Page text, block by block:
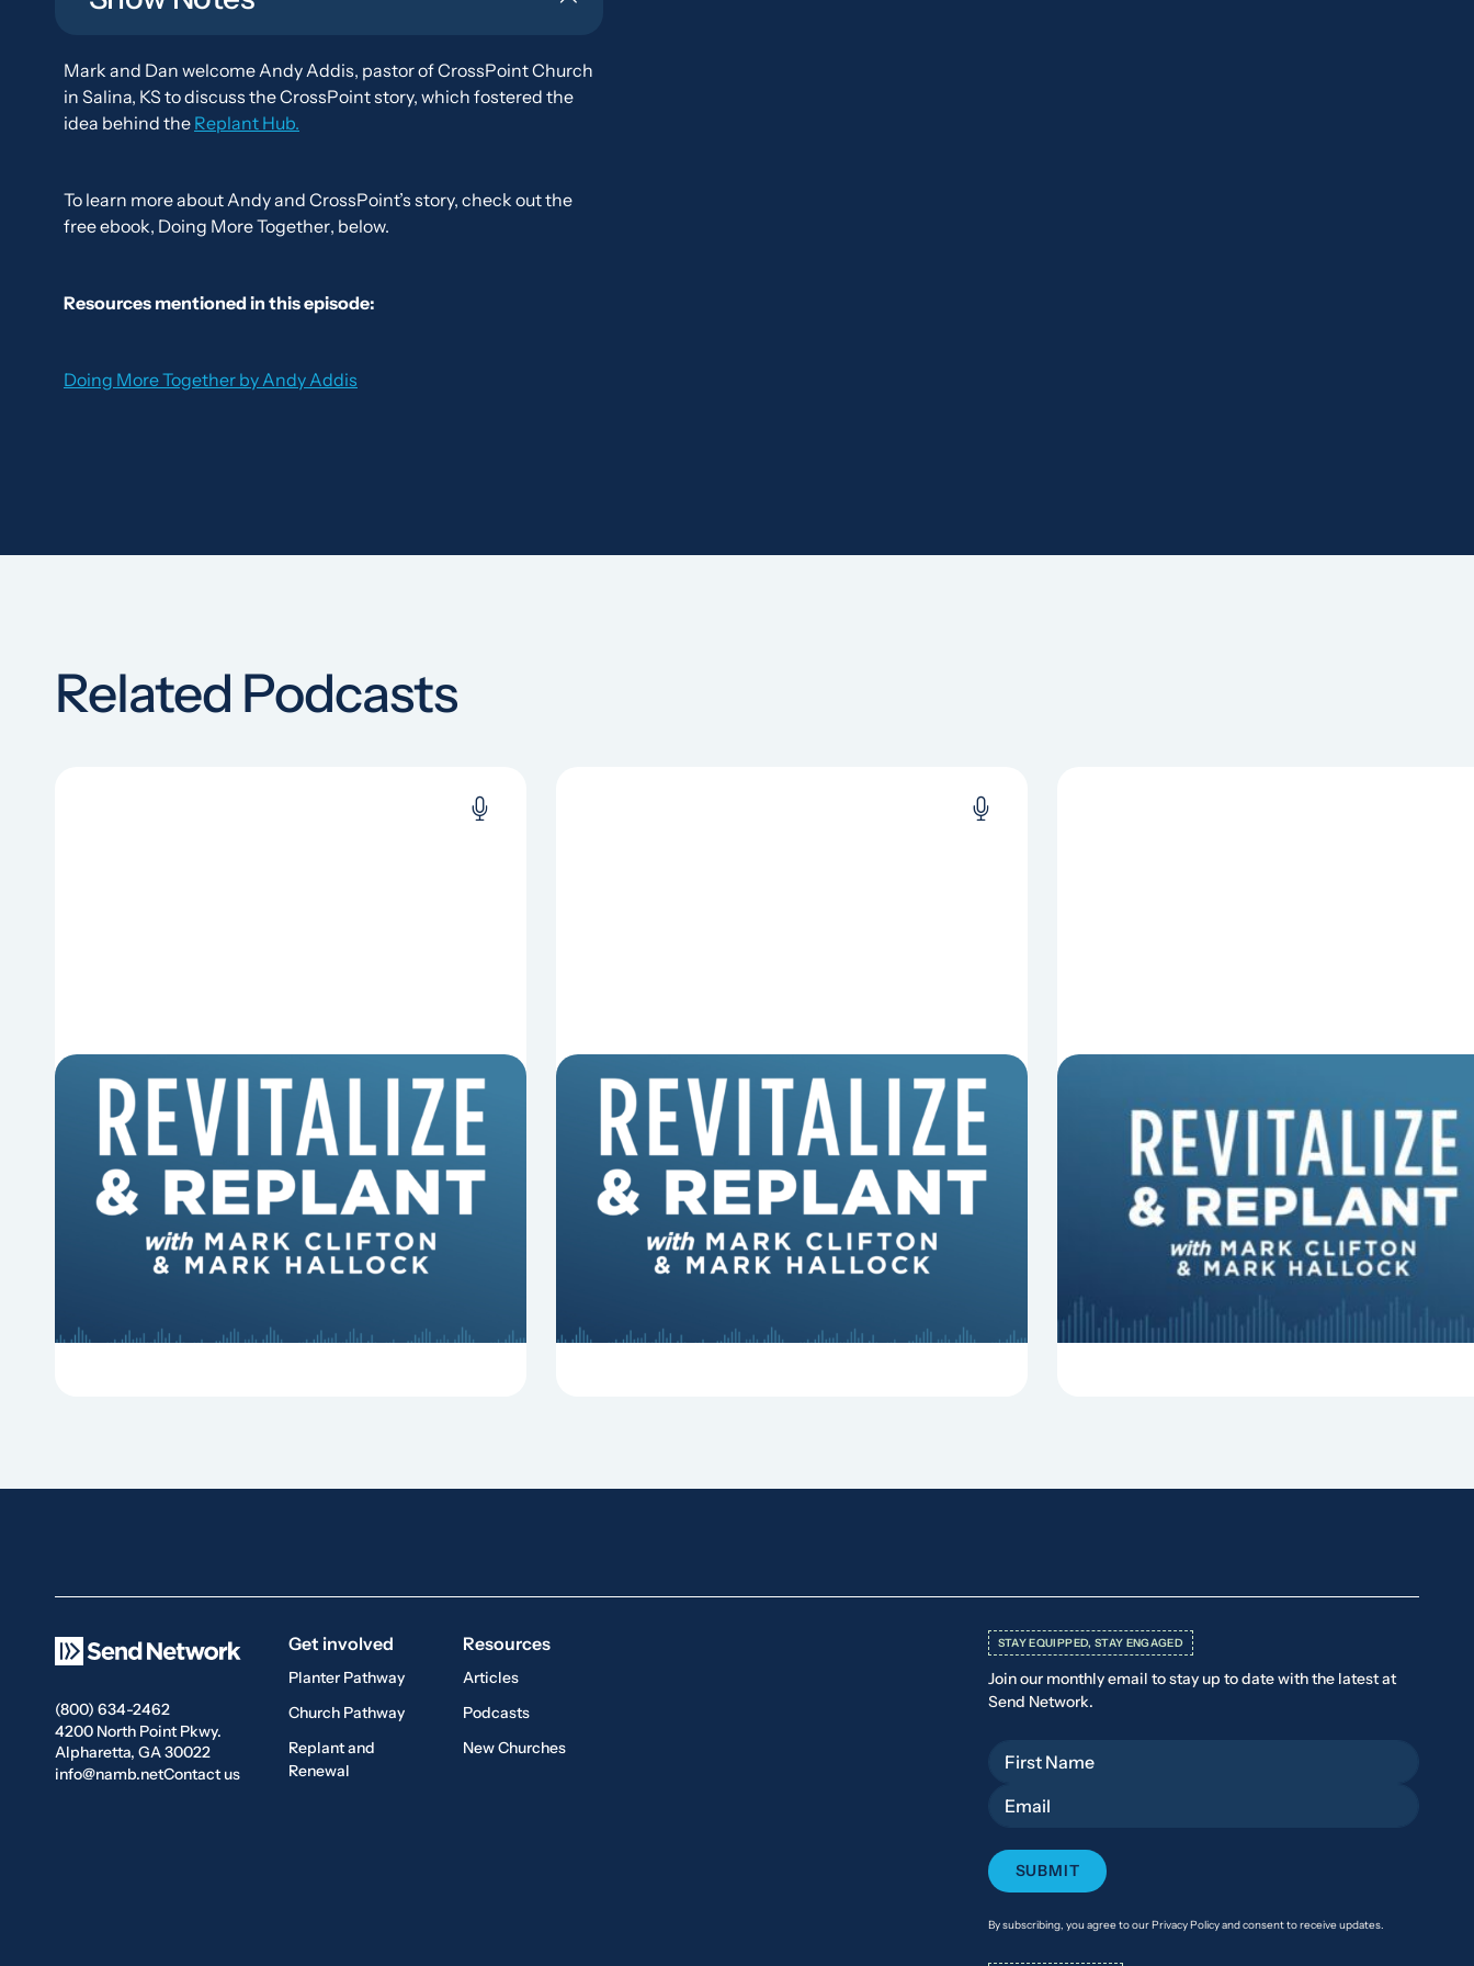
Mark and Dan welcome Andy Addis, pastor of CrossPoint Church
in Salina, KS to discuss the CrossPoint story, which fostered the
idea behind the Replant Hub.
To learn more about Andy and CrossPoint’s story, check out the
free ebook, Doing More Together, below.
Resources mentioned in this episode:
Doing More Together by Andy Addis
Related Podcasts
6 Reasons Singing Hymns
Matters
Why should churches continue to sing old
hymns? On this episode of Revitalize and
Replant, Mark Clifton, Mark Hallock, and Dan
Hurst discuss the importance...
8 Reasons Pastors Get Fired
Mark Clifton, Mark Hallock, and Dan Hurst
discuss an article from Chuck Lawless about
some common reasons pastors get fired.
8 Things That Can Derail Your
Preaching
In this episode of Revitalize and Replant, Mark
Clifton, Mark Hallock, and Dan Hurst discuss 8
things that can derail your preaching and
negatively impact...
(800) 634-2462
4200 North Point Pkwy.
Alpharetta, GA 30022
info@namb.netContact us
Get involved
Planter Pathway
Church Pathway
Replant and
Renewal
Resources
Articles
Podcasts
New Churches
STAY EQUIPPED, STAY ENGAGED
Join our monthly email to stay up to date with the latest at
Send Network.
First Name
Email
By subscribing, you agree to our Privacy Policy and consent to receive updates.